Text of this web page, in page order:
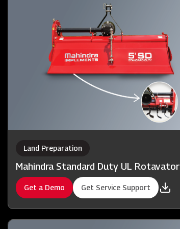
Land Preparation
Mahindra Standard Duty UL Rotavator
Get a Demo Get Service Support